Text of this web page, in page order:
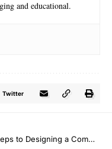
and educational.
Twitter
Designing a Commercial Building